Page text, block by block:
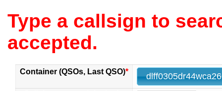
Type a callsign to
accepted.
Container (QSOs, Last QSO)*